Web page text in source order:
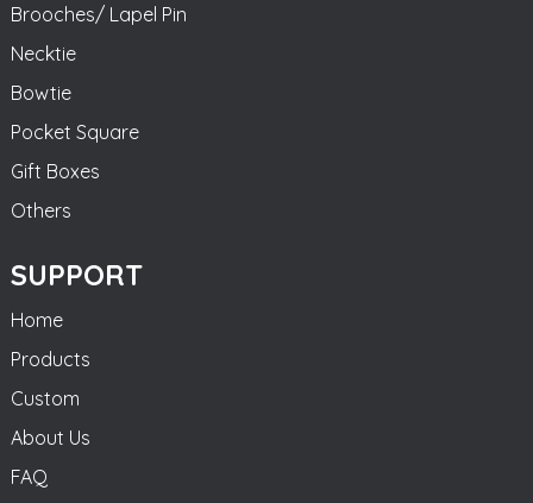
Brooches/ Lapel Pin
Necktie
Bowtie
Pocket Square
Gift Boxes
Others
SUPPORT
Home
Products
Custom
About Us
FAQ